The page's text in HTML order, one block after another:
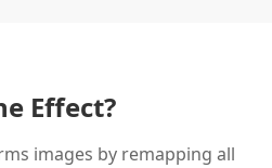
Effect?
images by remapping all